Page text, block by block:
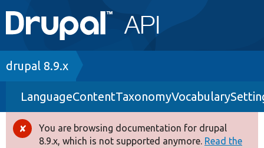
Main
navigation
Go to Drupal.org
Drupal 8+
Other projects
Breadcrumb
drupal 8.9.x
Error
You are browsing documentation for drupal
8.9.x, which is not supported anymore. Read the